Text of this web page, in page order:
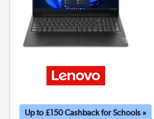
Up to £150 Cashback for Schools »